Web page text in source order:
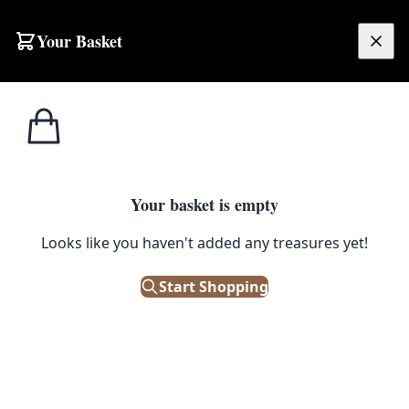
Your Basket
Your basket is empty
Looks like you haven't added any treasures yet!
Start Shopping